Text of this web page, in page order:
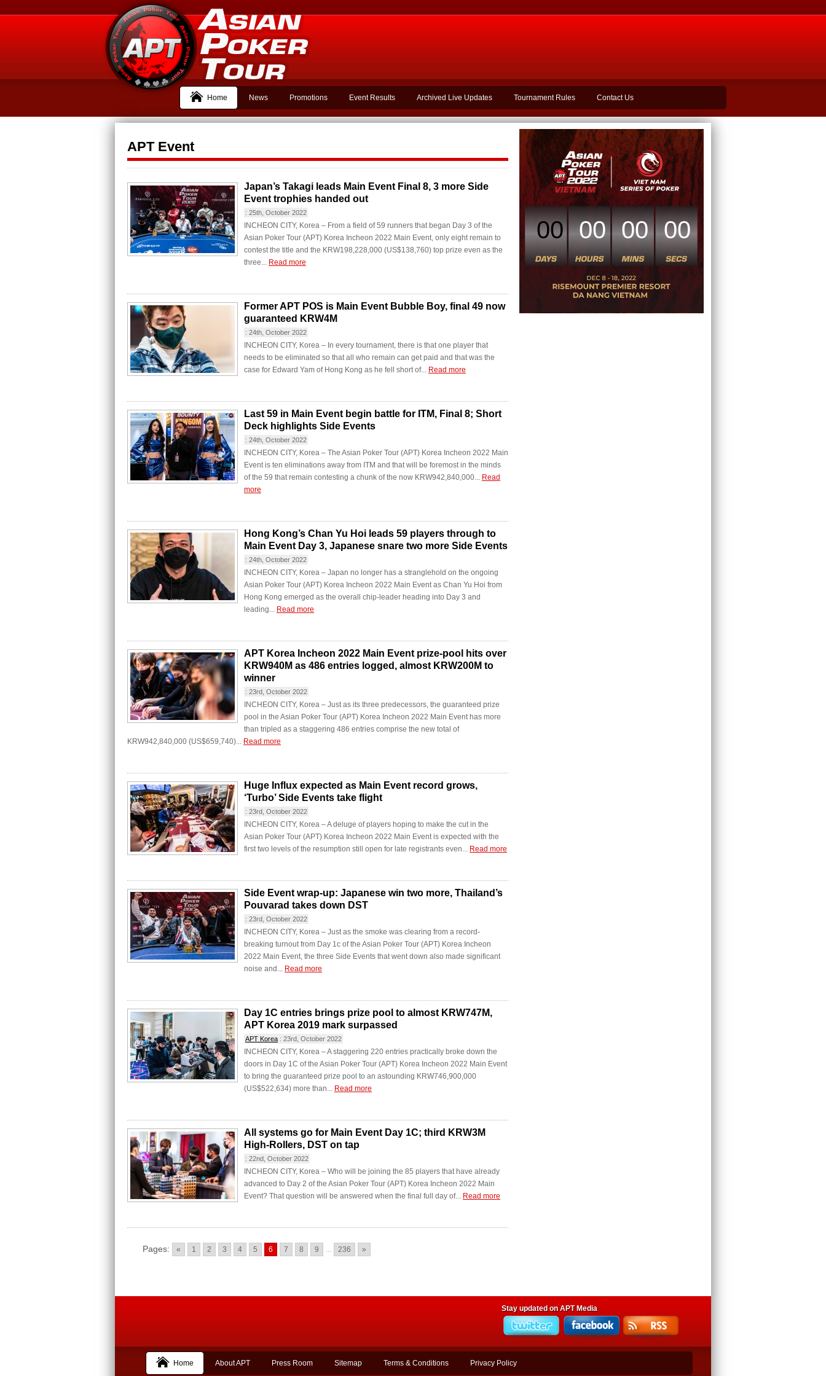
Home News Promotions Event Results Archived Live Updates Tournament Rules Contact Us
APT Event
Japan’s Takagi leads Main Event Final 8, 3 more Side
Event trophies handed out
: 25th, October 2022
INCHEON CITY, Korea – From a field of 59 runners that began Day 3 of the
Asian Poker Tour (APT) Korea Incheon 2022 Main Event, only eight remain to
contest the title and the KRW198,228,000 (US$138,760) top prize even as the
three... Read more
Former APT POS is Main Event Bubble Boy, final 49 now
guaranteed KRW4M
: 24th, October 2022
INCHEON CITY, Korea – In every tournament, there is that one player that
needs to be eliminated so that all who remain can get paid and that was the
case for Edward Yam of Hong Kong as he fell short of... Read more
Last 59 in Main Event begin battle for ITM, Final 8; Short
Deck highlights Side Events
: 24th, October 2022
INCHEON CITY, Korea – The Asian Poker Tour (APT) Korea Incheon 2022 Main
Event is ten eliminations away from ITM and that will be foremost in the minds
of the 59 that remain contesting a chunk of the now KRW942,840,000... Read
more
Hong Kong’s Chan Yu Hoi leads 59 players through to
Main Event Day 3, Japanese snare two more Side Events
: 24th, October 2022
INCHEON CITY, Korea – Japan no longer has a stranglehold on the ongoing
Asian Poker Tour (APT) Korea Incheon 2022 Main Event as Chan Yu Hoi from
Hong Kong emerged as the overall chip-leader heading into Day 3 and
leading... Read more
APT Korea Incheon 2022 Main Event prize-pool hits over
KRW940M as 486 entries logged, almost KRW200M to
winner
: 23rd, October 2022
INCHEON CITY, Korea – Just as its three predecessors, the guaranteed prize
pool in the Asian Poker Tour (APT) Korea Incheon 2022 Main Event has more
than tripled as a staggering 486 entries comprise the new total of
KRW942,840,000 (US$659,740)... Read more
Huge Influx expected as Main Event record grows,
‘Turbo’ Side Events take flight
: 23rd, October 2022
INCHEON CITY, Korea – A deluge of players hoping to make the cut in the
Asian Poker Tour (APT) Korea Incheon 2022 Main Event is expected with the
first two levels of the resumption still open for late registrants even... Read more
Side Event wrap-up: Japanese win two more, Thailand’s
Pouvarad takes down DST
: 23rd, October 2022
INCHEON CITY, Korea – Just as the smoke was clearing from a record-
breaking turnout from Day 1c of the Asian Poker Tour (APT) Korea Incheon
2022 Main Event, the three Side Events that went down also made significant
noise and... Read more
Day 1C entries brings prize pool to almost KRW747M,
APT Korea 2019 mark surpassed
APT Korea : 23rd, October 2022
INCHEON CITY, Korea – A staggering 220 entries practically broke down the
doors in Day 1C of the Asian Poker Tour (APT) Korea Incheon 2022 Main Event
to bring the guaranteed prize pool to an astounding KRW746,900,000
(US$522,634) more than... Read more
All systems go for Main Event Day 1C; third KRW3M
High-Rollers, DST on tap
: 22nd, October 2022
INCHEON CITY, Korea – Who will be joining the 85 players that have already
advanced to Day 2 of the Asian Poker Tour (APT) Korea Incheon 2022 Main
Event? That question will be answered when the final full day of... Read more
Pages: « 1 2 3 4 5 6 7 8 9 ... 236 »
00 00 00 00
Stay updated on APT Media
Home About APT Press Room Sitemap Terms & Conditions Privacy Policy